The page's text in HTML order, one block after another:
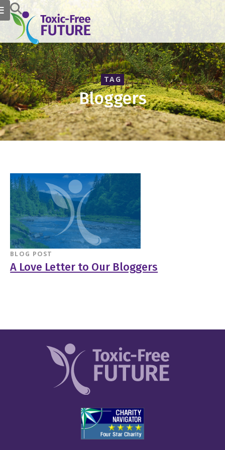
TAG
Bloggers
BLOG POST
A Love Letter to Our Bloggers